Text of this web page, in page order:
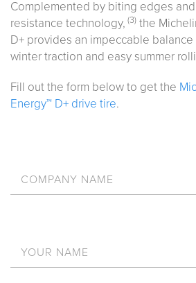
Complemented by biting edges
resistance technology, (3) the
D+ provides an impeccable
winter traction and easy summer
Fill out the form below to get the
Energy™ D+ drive tire.